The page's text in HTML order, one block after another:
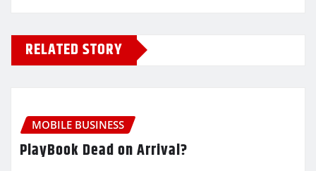
RELATED STORY
MOBILE BUSINESS
PlayBook Dead on Arrival?